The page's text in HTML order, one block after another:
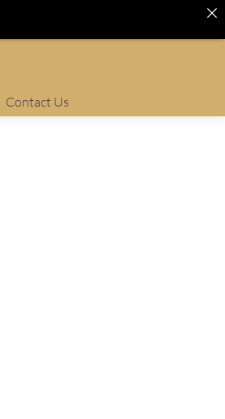
Contact Us